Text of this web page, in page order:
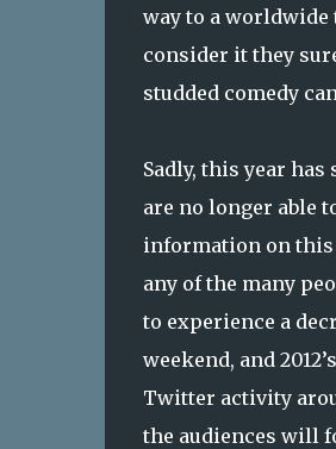
way to a
consider it they
studded comedy
Sadly, this year
are no longer able
information on this
any of the many
to experience a
weekend, and 2012’s
Twitter activity
the audiences will